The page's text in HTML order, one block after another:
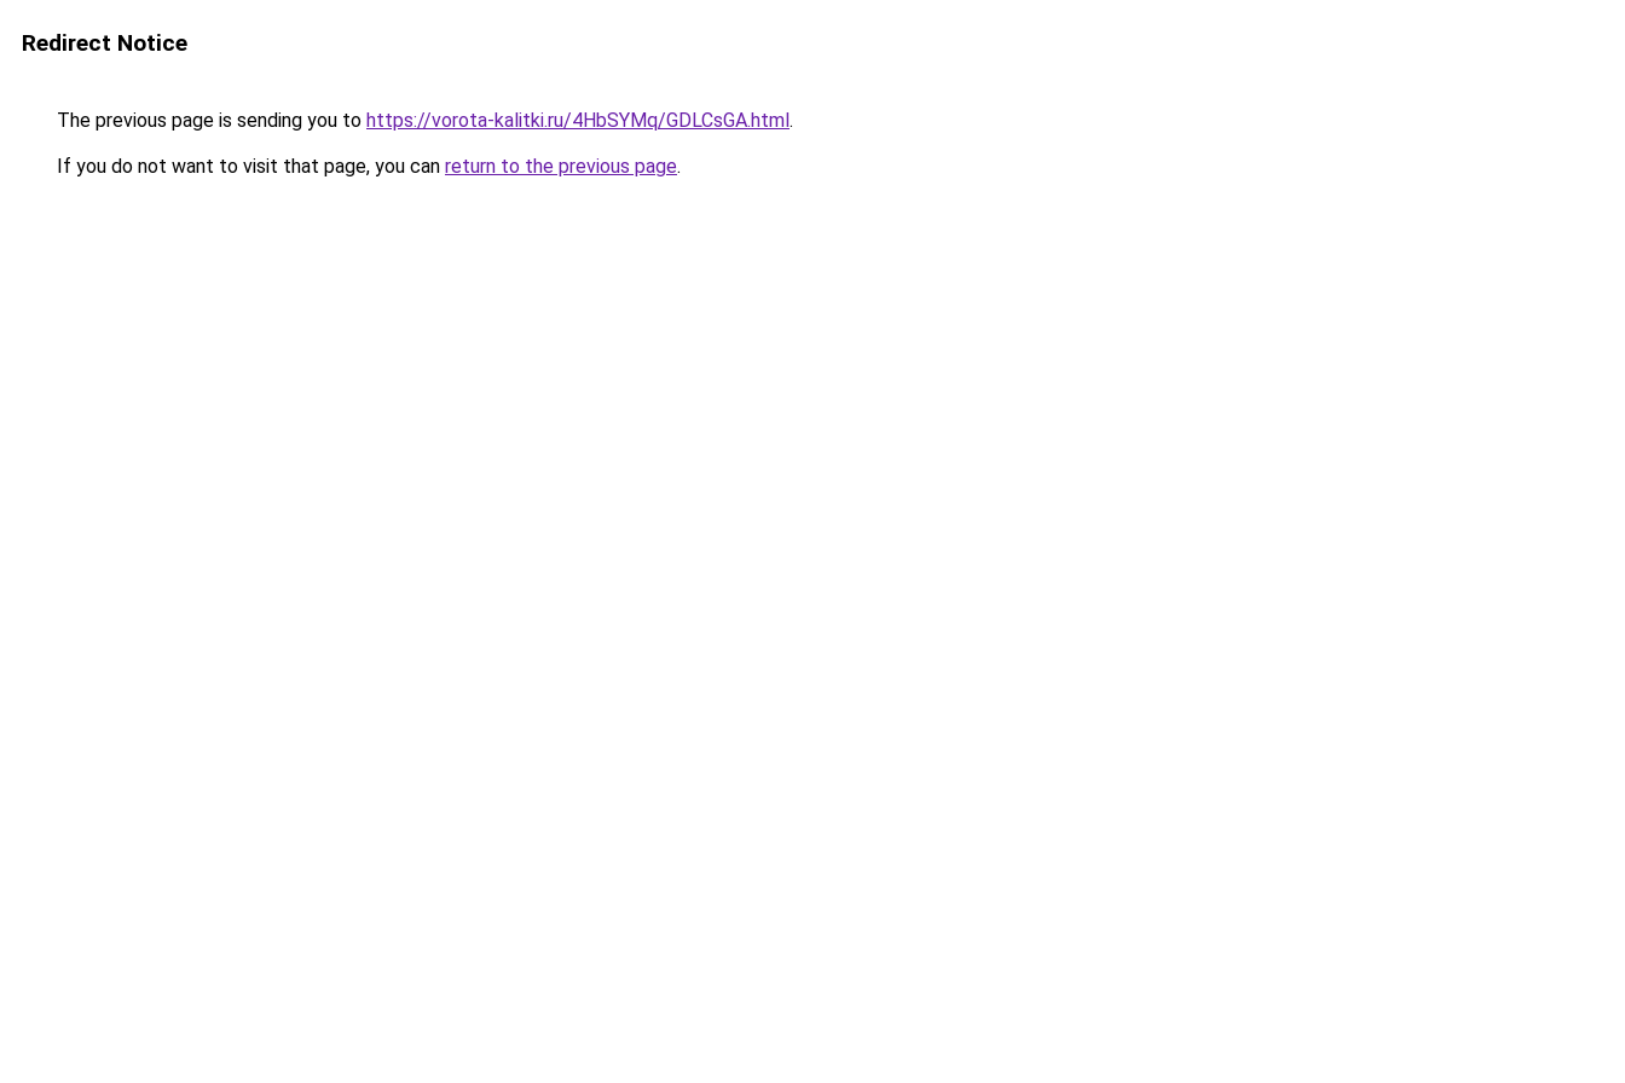
Redirect Notice
The previous page is sending you to https://vorota-kalitki.ru/4HbSYMq/GDLCsGA.html.
If you do not want to visit that page, you can return to the previous page.